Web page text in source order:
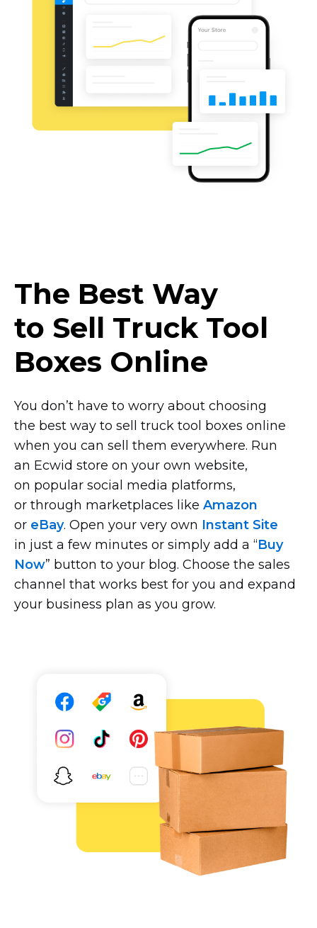
The Best Way
to Sell Truck Tool
Boxes Online
You don’t have to worry about choosing
the best way to sell truck tool boxes online
when you can sell them everywhere. Run
an Ecwid store on your own website,
on popular social media platforms,
or through marketplaces like Amazon
or eBay. Open your very own Instant Site
in just a few minutes or simply add a “Buy
Now” button to your blog. Choose the sales
channel that works best for you and expand
your business plan as you grow.